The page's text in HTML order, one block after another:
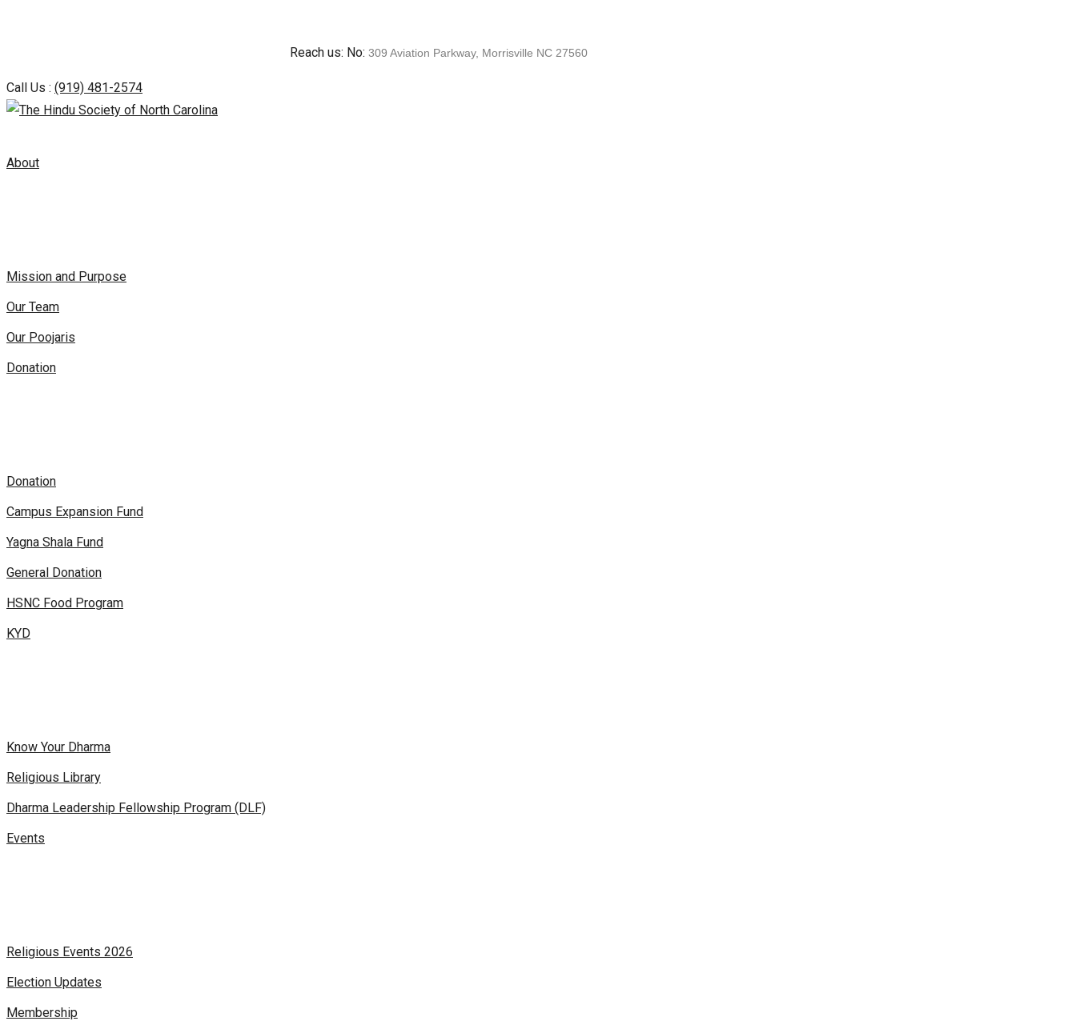
content
Reach us: No: 309 Aviation Parkway, Morrisville NC 27560
Call Us : (919) 481-2574
About
Mission and Purpose
Our Team
Our Poojaris
Donation
Donation
Campus Expansion Fund
Yagna Shala Fund
General Donation
HSNC Food Program
KYD
Know Your Dharma
Religious Library
Dharma Leadership Fellowship Program (DLF)
Events
Religious Events 2026
Election Updates
Membership